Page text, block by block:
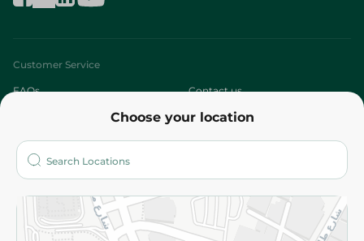
Choose your location
Customer Service
FAQs Contact us
Who are we?
More
Returns and Refund Terms and Conditions
Privacy Policy